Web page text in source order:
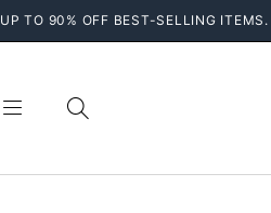
UP TO 90% OFF BEST-SELLING ITEMS.